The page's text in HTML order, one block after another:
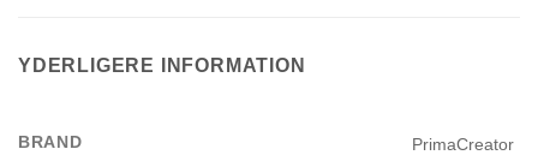
YDERLIGERE INFORMATION
BRAND PrimaCreator